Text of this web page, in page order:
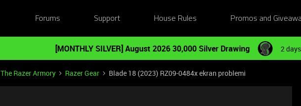
Forums Support House Rules Promos and
[MONTHLY SILVER] August 2026 30,000 Silver Drawing 2
The Razer Armory Razer Gear Blade 18 (2023) RZ09-0484x ekran problemi